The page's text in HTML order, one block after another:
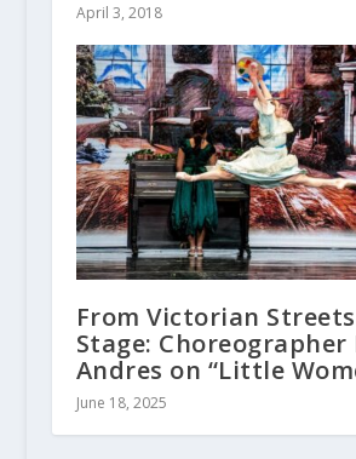
April 3, 2018
From Victorian
Stage: Choreographer
Andres on “Little
June 18, 2025